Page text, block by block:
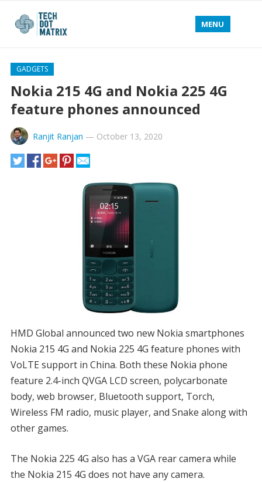
MENU
GADGETS
Nokia 215 4G and Nokia 225 4G
feature phones announced
Ranjit Ranjan — October 13, 2020
HMD Global announced two new Nokia smartphones
Nokia 215 4G and Nokia 225 4G feature phones with
VoLTE support in China. Both these Nokia phone
feature 2.4-inch QVGA LCD screen, polycarbonate
body, web browser, Bluetooth support, Torch,
Wireless FM radio, music player, and Snake along with
other games.
The Nokia 225 4G also has a VGA rear camera while
the Nokia 215 4G does not have any camera.